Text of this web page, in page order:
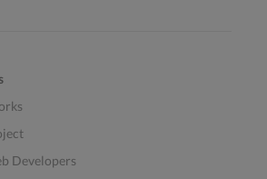
Developers